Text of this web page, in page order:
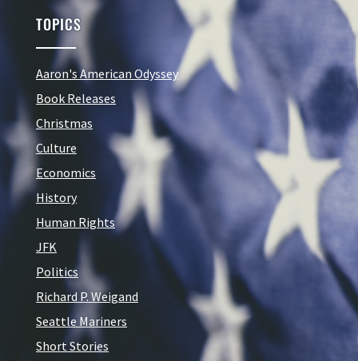
TOPICS
Aaron's American Odyssey
Book Releases
Christmas
Culture
Economics
History
Human Rights
JFK
Politics
Richard P. Weigand
Seattle Mariners
Short Stories